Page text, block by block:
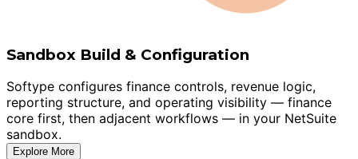
Sandbox Build & Configuration
Softype configures finance controls, revenue logic,
reporting structure, and operating visibility — finance
core first, then adjacent workflows — in your NetSuite
sandbox.
Explore More